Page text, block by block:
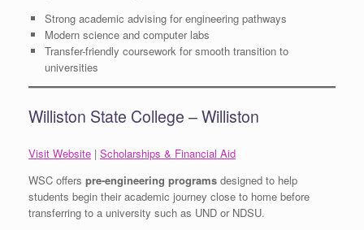
Strong academic advising for engineering pathways
Modern science and computer labs
Transfer-friendly coursework for smooth transition to
universities
Williston State College – Williston
Visit Website | Scholarships & Financial Aid
WSC offers pre-engineering programs designed to help
students begin their academic journey close to home before
transferring to a university such as UND or NDSU.